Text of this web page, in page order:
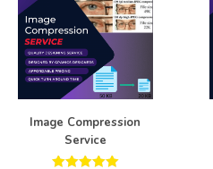
Image Compression
Service